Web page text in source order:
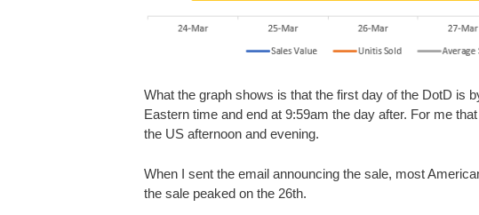
What the graph shows is that the first day of the DotD is
Eastern time and end at 9:59am the day after. For me
the US afternoon and evening.
When I sent the email announcing the sale, most
the sale peaked on the 26th.